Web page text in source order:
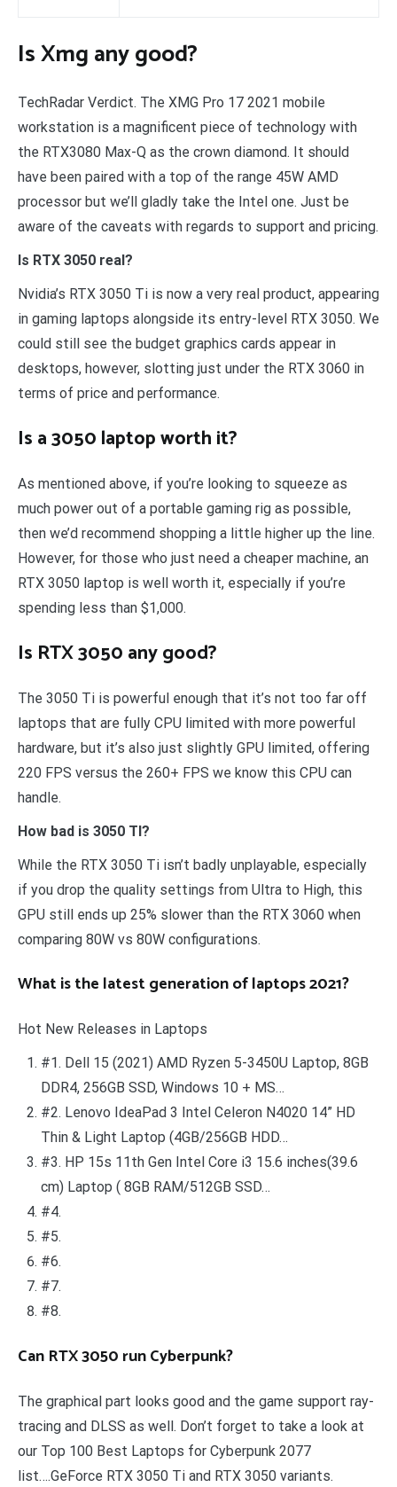
Is Xmg any good?
TechRadar Verdict. The XMG Pro 17 2021 mobile
workstation is a magnificent piece of technology with
the RTX3080 Max-Q as the crown diamond. It should
have been paired with a top of the range 45W AMD
processor but we’ll gladly take the Intel one. Just be
aware of the caveats with regards to support and pricing.
Is RTX 3050 real?
Nvidia’s RTX 3050 Ti is now a very real product, appearing
in gaming laptops alongside its entry-level RTX 3050. We
could still see the budget graphics cards appear in
desktops, however, slotting just under the RTX 3060 in
terms of price and performance.
Is a 3050 laptop worth it?
As mentioned above, if you’re looking to squeeze as
much power out of a portable gaming rig as possible,
then we’d recommend shopping a little higher up the line.
However, for those who just need a cheaper machine, an
RTX 3050 laptop is well worth it, especially if you’re
spending less than $1,000.
Is RTX 3050 any good?
The 3050 Ti is powerful enough that it’s not too far off
laptops that are fully CPU limited with more powerful
hardware, but it’s also just slightly GPU limited, offering
220 FPS versus the 260+ FPS we know this CPU can
handle.
How bad is 3050 TI?
While the RTX 3050 Ti isn’t badly unplayable, especially
if you drop the quality settings from Ultra to High, this
GPU still ends up 25% slower than the RTX 3060 when
comparing 80W vs 80W configurations.
What is the latest generation of laptops 2021?
Hot New Releases in Laptops
#1. Dell 15 (2021) AMD Ryzen 5-3450U Laptop, 8GB
DDR4, 256GB SSD, Windows 10 + MS…
#2. Lenovo IdeaPad 3 Intel Celeron N4020 14” HD
Thin & Light Laptop (4GB/256GB HDD…
#3. HP 15s 11th Gen Intel Core i3 15.6 inches(39.6
cm) Laptop ( 8GB RAM/512GB SSD…
#4.
#5.
#6.
#7.
#8.
Can RTX 3050 run Cyberpunk?
The graphical part looks good and the game support ray-
tracing and DLSS as well. Don’t forget to take a look at
our Top 100 Best Laptops for Cyberpunk 2077
list….GeForce RTX 3050 Ti and RTX 3050 variants.